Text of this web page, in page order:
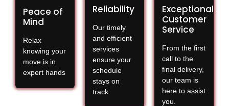
Peace of
Mind
Relax
knowing your
move is in
expert hands
Reliability
Our timely
and efficient
services
ensure your
schedule
stays on
track.
Exceptional
Customer
Service
From the first
call to the
final delivery,
our team is
here to assist
you.